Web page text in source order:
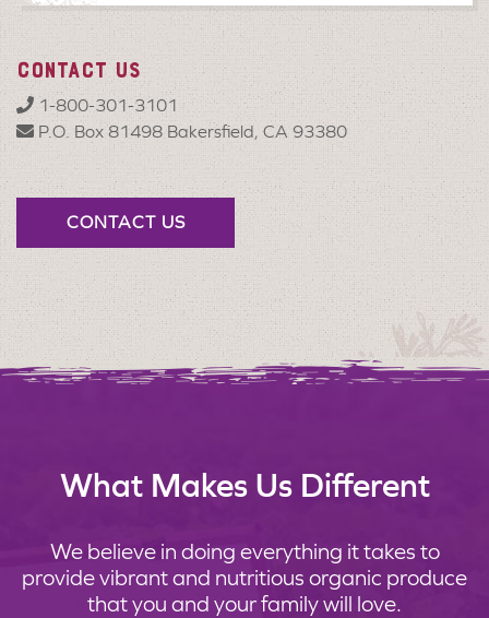
CONTACT US
1-800-301-3101
P.O. Box 81498 Bakersfield, CA 93380
CONTACT US
What Makes Us Different
We believe in doing everything it takes to
provide vibrant and nutritious organic produce
that you and your family will love.